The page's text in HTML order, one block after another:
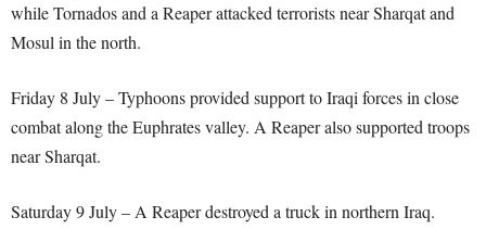
while Tornados and a Reaper attacked terrorists near Sharqat and
Mosul in the north.
Friday 8 July – Typhoons provided support to Iraqi forces in close
combat along the Euphrates valley. A Reaper also supported troops
near Sharqat.
Saturday 9 July – A Reaper destroyed a truck in northern Iraq.